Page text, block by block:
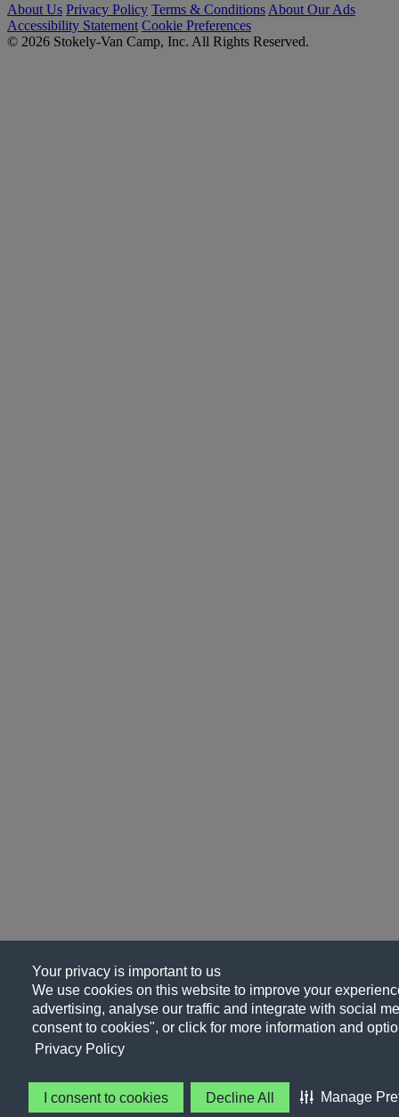
Your privacy is important to us
We use cookies on this website to improve your
advertising, analyse our traffic and integrate with social
consent to cookies", or click for more information and
Privacy Policy
I consent to cookies Decline All Manage
About Us Privacy Policy Terms & Conditions About Our Ads
Accessibility Statement Cookie Preferences
© 2026 Stokely-Van Camp, Inc. All Rights Reserved.